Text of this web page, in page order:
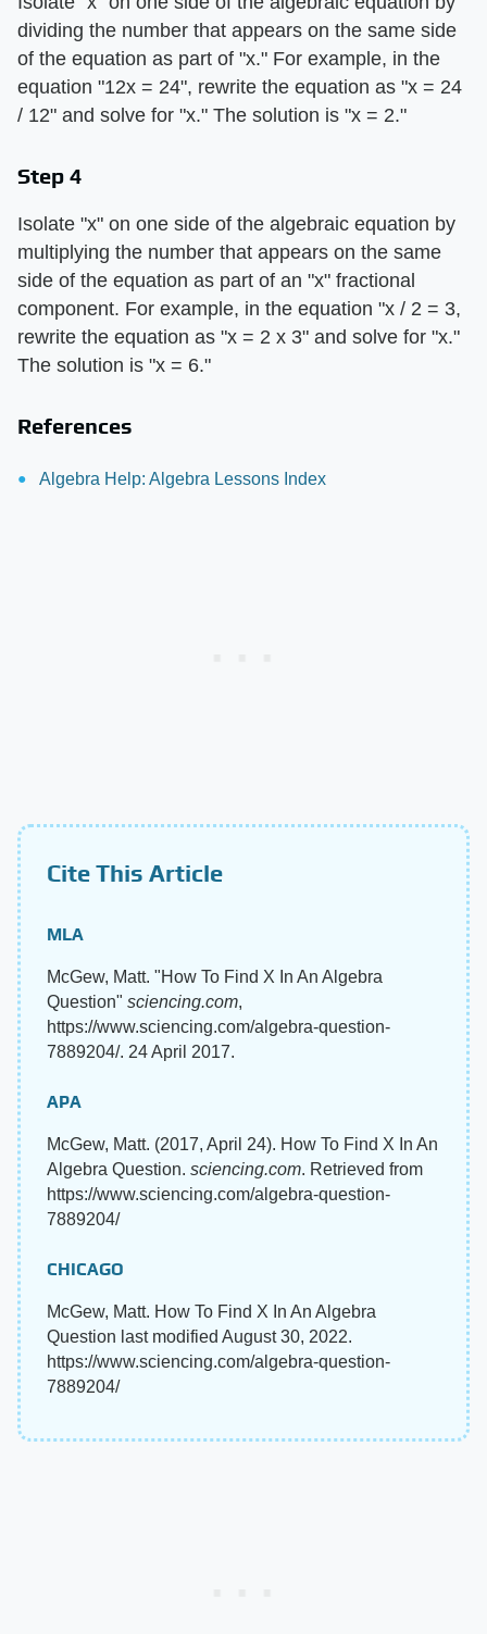
dividing the number that appears on the same side
of the equation as part of "x." For example, in the
equation "12x = 24", rewrite the equation as "x = 24
/ 12" and solve for "x." The solution is "x = 2."
Step 4
Isolate "x" on one side of the algebraic equation by
multiplying the number that appears on the same
side of the equation as part of an "x" fractional
component. For example, in the equation "x / 2 = 3,
rewrite the equation as "x = 2 x 3" and solve for "x."
The solution is "x = 6."
References
Algebra Help: Algebra Lessons Index
Cite This Article
MLA
McGew, Matt. "How To Find X In An Algebra
Question" sciencing.com,
https://www.sciencing.com/algebra-question-
7889204/. 24 April 2017.
APA
McGew, Matt. (2017, April 24). How To Find X In An
Algebra Question. sciencing.com. Retrieved from
https://www.sciencing.com/algebra-question-
7889204/
CHICAGO
McGew, Matt. How To Find X In An Algebra
Question last modified August 30, 2022.
https://www.sciencing.com/algebra-question-
7889204/